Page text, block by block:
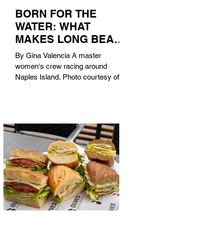
BORN FOR THE
WATER: WHAT
MAKES LONG BEACH
THE AQUATIC
CAPITAL OF
AMERICA?
By Gina Valencia A master
women's crew racing around
Naples Island. Photo courtesy of the
century, Long Beach has earned its
title as the Aquatic Capital of
America. When the 2028 Games
arrive on our shores, the rest of the
world is going to understand why.
Long Beach will host 11 Olympic
and seven Paralympic events, more
than any city out